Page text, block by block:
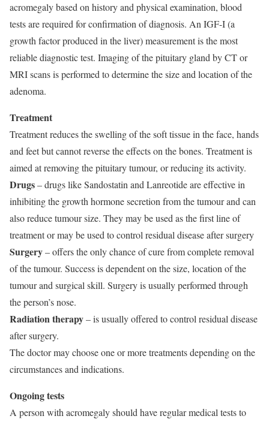
acromegaly based on history and physical examination, blood
tests are required for confirmation of diagnosis. An IGF-I (a
growth factor produced in the liver) measurement is the most
reliable diagnostic test. Imaging of the pituitary gland by CT or
MRI scans is performed to determine the size and location of the
adenoma.
Treatment
Treatment reduces the swelling of the soft tissue in the face, hands
and feet but cannot reverse the effects on the bones. Treatment is
aimed at removing the pituitary tumour, or reducing its activity.
Drugs– drugs like Sandostatin and Lanreotide are effective in
inhibiting the growth hormone secretion from the tumour and can
also reduce tumour size. They may be used as the first line of
treatment or may be used to control residual disease after surgery
Surgery– offers the only chance of cure from complete removal
of the tumour. Success is dependent on the size, location of the
tumour and surgical skill. Surgery is usually performed through
the person’s nose.
Radiation therapy– is usually offered to control residual disease
after surgery.
The doctor may choose one or more treatments depending on the
circumstances and indications.
Ongoing tests
A person with acromegaly should have regular medical tests to